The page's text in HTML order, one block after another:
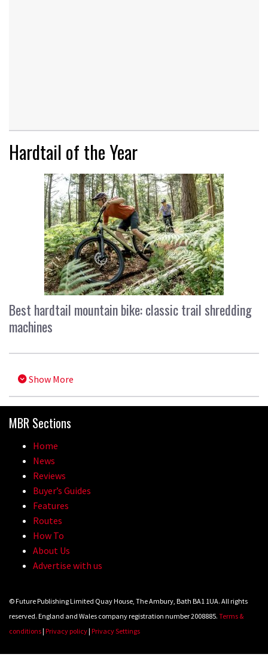
Hardtail of the Year
Best hardtail mountain bike: classic trail shredding
machines
Show More
MBR Sections
Home
News
Reviews
Buyer’s Guides
Features
Routes
How To
About Us
Advertise with us
© Future Publishing Limited Quay House, The Ambury, Bath BA1 1UA. All rights
reserved. England and Wales company registration number 2008885. Terms &
conditions| Privacy policy| Privacy Settings